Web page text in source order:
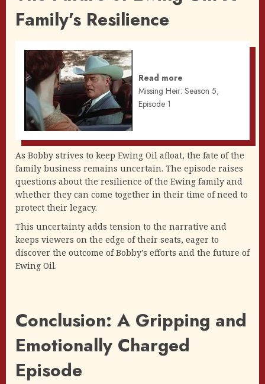
Family’s Resilience
Read more
Missing Heir: Season 5,
Episode 1
As Bobby strives to keep Ewing Oil afloat, the fate of the
family business remains uncertain. The episode raises
questions about the resilience of the Ewing family and
whether they can come together in their time of need to
protect their legacy.
This uncertainty adds tension to the narrative and
keeps viewers on the edge of their seats, eager to
discover the outcome of Bobby’s efforts and the future of
Ewing Oil.
Conclusion: A Gripping and
Emotionally Charged
Episode